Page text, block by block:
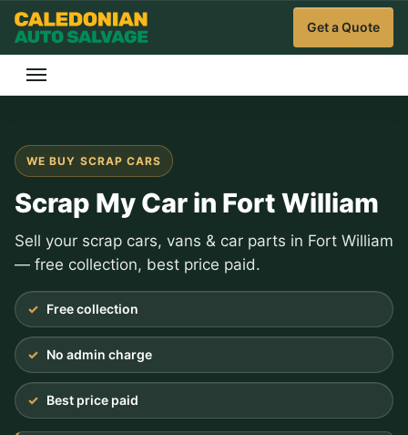
Get a Quote
WE BUY SCRAP CARS
Scrap My Car in Fort William
Sell your scrap cars, vans & car parts in Fort William
— free collection, best price paid.
Free collection
No admin charge
Best price paid